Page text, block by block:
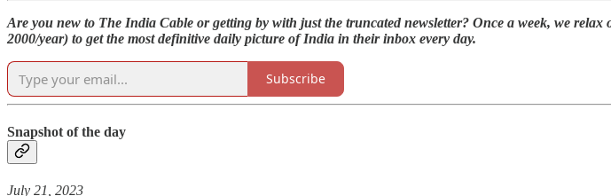
Are you new to The India Cable or getting by with just the truncated newsletter? Once a week, we
2000/year) to get the most definitive daily picture of India in their inbox every day.
Subscribe
Snapshot of the day
July 21, 2023